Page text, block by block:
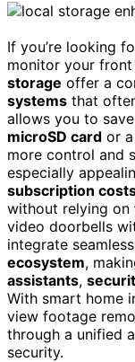
If you’re looking
monitor your
storage offer a
systems that
allows you to save
microSD card or
more control and
especially
subscription
without relying on
video doorbells
integrate
ecosystem,
assistants,
With smart home
view footage
through a unified
security.